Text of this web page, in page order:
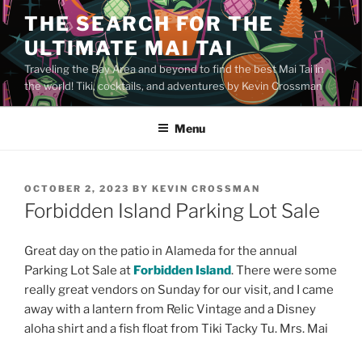
Skip
to
content
THE SEARCH FOR THE
ULTIMATE MAI TAI
Traveling the Bay Area and beyond to find the best Mai Tai in
the world! Tiki, cocktails, and adventures by Kevin Crossman
Menu
POSTED
ON
OCTOBER 2, 2023 BY KEVIN CROSSMAN
Forbidden Island Parking Lot Sale
Great day on the patio in Alameda for the annual
Parking Lot Sale at Forbidden Island. There were some
really great vendors on Sunday for our visit, and I came
away with a lantern from Relic Vintage and a Disney
aloha shirt and a fish float from Tiki Tacky Tu. Mrs. Mai